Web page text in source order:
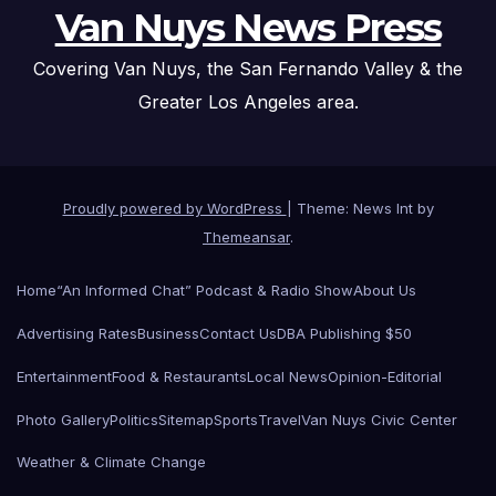
Van Nuys News Press
Covering Van Nuys, the San Fernando Valley & the
Greater Los Angeles area.
Proudly powered by WordPress
Theme: News Int by
Themeansar.
Home“An Informed Chat” Podcast & Radio ShowAbout Us
Advertising RatesBusinessContact UsDBA Publishing $50
EntertainmentFood & RestaurantsLocal NewsOpinion-Editorial
Photo GalleryPoliticsSitemapSportsTravelVan Nuys Civic Center
Weather & Climate Change